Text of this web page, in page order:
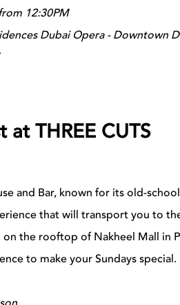
12:30PM
Dubai Opera - Downtown
at THREE CUTS
and Bar, known for its old-
that will transport you to
the rooftop of Nakheel Mall in
to make your Sundays special.